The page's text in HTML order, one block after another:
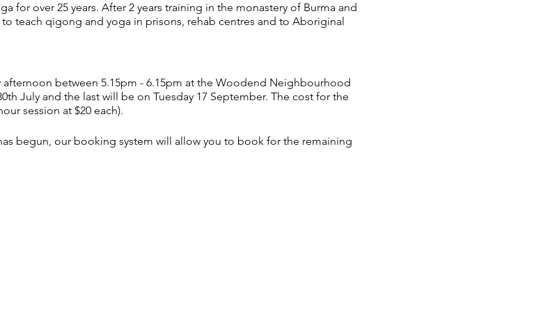
for over 25 years. After 2 years training in the monastery of Burma and
teach qigong and yoga in prisons, rehab centres and to Aboriginal
afternoon between 5.15pm - 6.15pm at the Woodend Neighbourhood
July and the last will be on Tuesday 17 September. The cost for the
session at $20 each).
begun, our booking system will allow you to book for the remaining